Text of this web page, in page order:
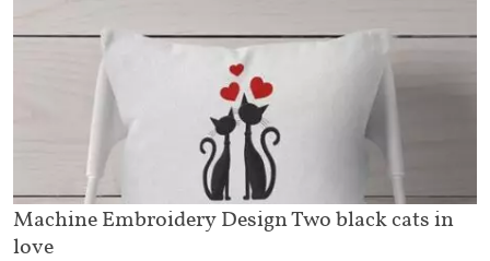
Machine Embroidery Design Two black cats in
love